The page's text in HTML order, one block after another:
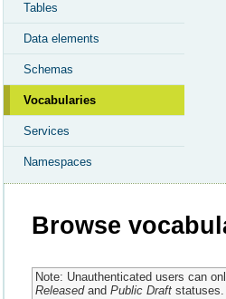
Tables
Data elements
Schemas
Vocabularies
Services
Namespaces
Browse
Note: Unauthenticated users can
Releasedand Public Draftstatuses.